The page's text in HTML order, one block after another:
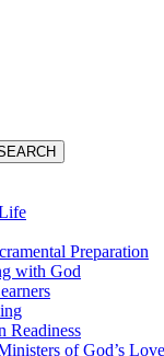
Preparation
with God
Readiness
of God’s Love